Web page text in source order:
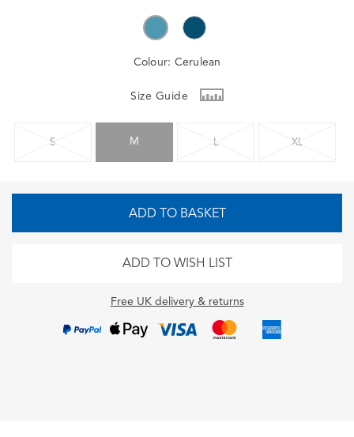
Colour: Cerulean
Size Guide
S M L XL
ADD TO BASKET
ADD TO WISH LIST
Free UK delivery & returns